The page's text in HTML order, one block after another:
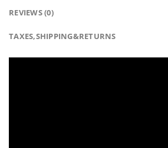
REVIEWS (0)
TAXES,SHIPPING&RETURNS